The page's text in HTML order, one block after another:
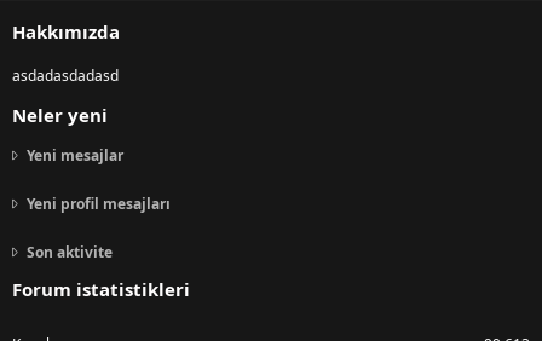
Hakkımızda
asdadasdadasd
Neler yeni
Yeni mesajlar
Yeni profil mesajları
Son aktivite
Forum istatistikleri